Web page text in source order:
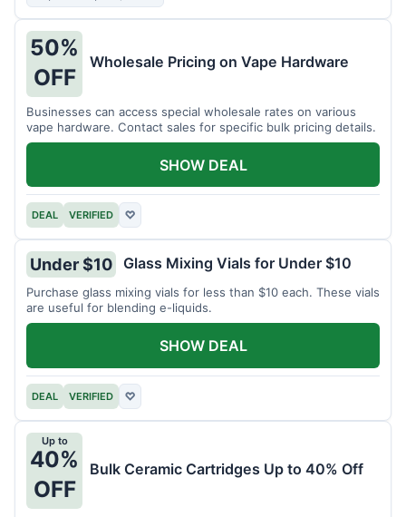
50%
OFF
Wholesale Pricing on Vape Hardware
Businesses can access special wholesale rates on various
vape hardware. Contact sales for specific bulk pricing details.
DEAL VERIFIED ♡
SHOW DEAL
Under $10 Glass Mixing Vials for Under $10
Purchase glass mixing vials for less than $10 each. These vials
are useful for blending e-liquids.
DEAL VERIFIED ♡
SHOW DEAL
Up to
40%
OFF
Bulk Ceramic Cartridges Up to 40% Off